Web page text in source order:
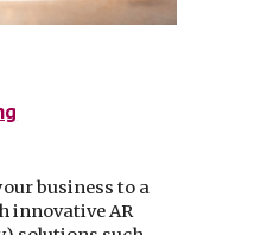
business to a
innovative AR